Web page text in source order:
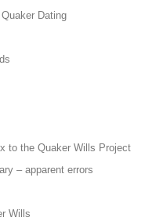
Dating
to the Quaker Wills Project
– apparent errors
Wills